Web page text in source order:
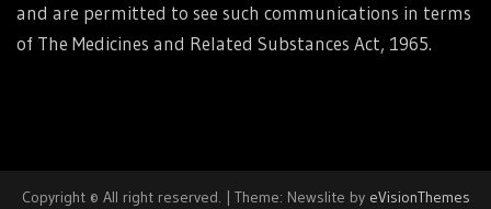
and are permitted to see such communications in terms
of The Medicines and Related Substances Act, 1965.
Copyright © All right reserved. Theme: Newslite by eVisionThemes